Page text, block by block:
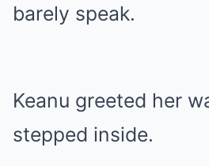
barely speak.
Keanu greeted her
stepped inside.